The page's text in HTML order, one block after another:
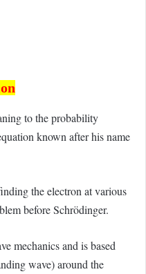
to the probability
known after his name
the electron at various
before Schrödinger.
mechanics and is based
wave) around the